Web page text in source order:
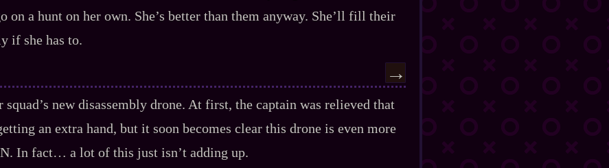
on a hunt on her own. She’s better than them anyway. She’ll fill their
if she has to.
→
new disassembly drone. At first, the captain was relieved that
an extra hand, but it soon becomes clear this drone is even more
In fact… a lot of this just isn’t adding up.